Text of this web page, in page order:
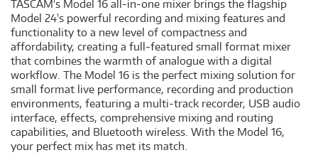
TASCAM's Model 16 all-in-one mixer brings the flagship
Model 24's powerful recording and mixing features and
functionality to a new level of compactness and
affordability, creating a full-featured small format mixer
that combines the warmth of analogue with a digital
workflow. The Model 16 is the perfect mixing solution for
small format live performance, recording and production
environments, featuring a multi-track recorder, USB audio
interface, effects, comprehensive mixing and routing
capabilities, and Bluetooth wireless. With the Model 16,
your perfect mix has met its match.